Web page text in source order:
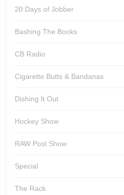
20 Days of Jobber
Bashing The Books
CB Radio
Cigarette Butts & Bandanas
Dishing It Out
Hockey Show
RAW Post Show
Special
The Rack